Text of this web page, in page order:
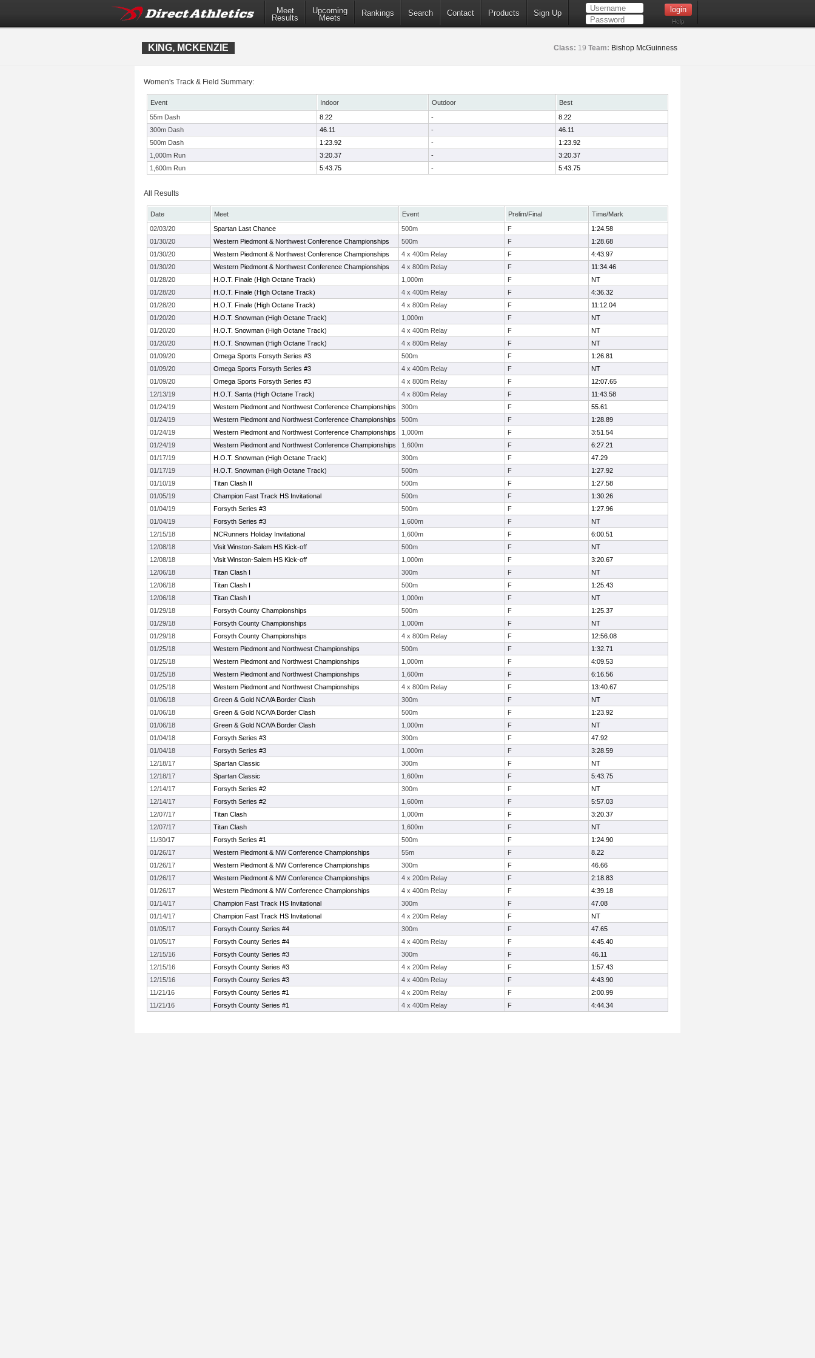
Meet
Results
Upcoming
Meets
Rankings Search Contact Products Sign Up
Help
KING, MCKENZIE Class: 19 Team: Bishop McGuinness
Women's Track & Field Summary:
Event Indoor Outdoor
Best
55m Dash
8.22 -
8.22
300m Dash
46.11 -
46.11
500m Dash
1:23.92 -
1:23.92
1,000m Run
3:20.37 -
3:20.37
1,600m Run
5:43.75 - 5:43.75
All Results
Date Meet Event Prelim/Final
Time/Mark
02/03/20
Spartan Last Chance 500m F
1:24.58
01/30/20
Western Piedmont & Northwest Conference Championships 500m F
1:28.68
01/30/20
Western Piedmont & Northwest Conference Championships 4 x 400m Relay F
4:43.97
01/30/20
Western Piedmont & Northwest Conference Championships 4 x 800m Relay F
11:34.46
01/28/20
H.O.T. Finale (High Octane Track) 1,000m F
NT
01/28/20
H.O.T. Finale (High Octane Track) 4 x 400m Relay F
4:36.32
01/28/20
H.O.T. Finale (High Octane Track) 4 x 800m Relay F
11:12.04
01/20/20
H.O.T. Snowman (High Octane Track) 1,000m F
NT
01/20/20
H.O.T. Snowman (High Octane Track) 4 x 400m Relay F
NT
01/20/20
H.O.T. Snowman (High Octane Track) 4 x 800m Relay F
NT
01/09/20
Omega Sports Forsyth Series #3 500m F
1:26.81
01/09/20
Omega Sports Forsyth Series #3 4 x 400m Relay F
NT
01/09/20
Omega Sports Forsyth Series #3 4 x 800m Relay F
12:07.65
12/13/19
H.O.T. Santa (High Octane Track) 4 x 800m Relay F
11:43.58
01/24/19
Western Piedmont and Northwest Conference Championships 300m F
55.61
01/24/19
Western Piedmont and Northwest Conference Championships 500m F
1:28.89
01/24/19
Western Piedmont and Northwest Conference Championships 1,000m F
3:51.54
01/24/19
Western Piedmont and Northwest Conference Championships 1,600m F
6:27.21
01/17/19
H.O.T. Snowman (High Octane Track) 300m F
47.29
01/17/19
H.O.T. Snowman (High Octane Track) 500m F
1:27.92
01/10/19
Titan Clash II 500m F
1:27.58
01/05/19
Champion Fast Track HS Invitational 500m F
1:30.26
01/04/19
Forsyth Series #3 500m F
1:27.96
01/04/19
Forsyth Series #3 1,600m F
NT
12/15/18
NCRunners Holiday Invitational 1,600m F
6:00.51
12/08/18
Visit Winston-Salem HS Kick-off 500m F
NT
12/08/18
Visit Winston-Salem HS Kick-off 1,000m F
3:20.67
12/06/18
Titan Clash I 300m F
NT
12/06/18
Titan Clash I 500m F
1:25.43
12/06/18
Titan Clash I 1,000m F
NT
01/29/18
Forsyth County Championships 500m F
1:25.37
01/29/18
Forsyth County Championships 1,000m F
NT
01/29/18
Forsyth County Championships 4 x 800m Relay F
12:56.08
01/25/18
Western Piedmont and Northwest Championships 500m F
1:32.71
01/25/18
Western Piedmont and Northwest Championships 1,000m F
4:09.53
01/25/18
Western Piedmont and Northwest Championships 1,600m F
6:16.56
01/25/18
Western Piedmont and Northwest Championships 4 x 800m Relay F
13:40.67
01/06/18
Green & Gold NC/VA Border Clash 300m F
NT
01/06/18
Green & Gold NC/VA Border Clash 500m F
1:23.92
01/06/18
Green & Gold NC/VA Border Clash 1,000m F
NT
01/04/18
Forsyth Series #3 300m F
47.92
01/04/18
Forsyth Series #3 1,000m F
3:28.59
12/18/17
Spartan Classic 300m F
NT
12/18/17
Spartan Classic 1,600m F
5:43.75
12/14/17
Forsyth Series #2 300m F
NT
12/14/17
Forsyth Series #2 1,600m F
5:57.03
12/07/17
Titan Clash 1,000m F
3:20.37
12/07/17
Titan Clash 1,600m F
NT
11/30/17
Forsyth Series #1 500m F
1:24.90
01/26/17
Western Piedmont & NW Conference Championships 55m F
8.22
01/26/17
Western Piedmont & NW Conference Championships 300m F
46.66
01/26/17
Western Piedmont & NW Conference Championships 4 x 200m Relay F
2:18.83
01/26/17
Western Piedmont & NW Conference Championships 4 x 400m Relay F
4:39.18
01/14/17
Champion Fast Track HS Invitational 300m F
47.08
01/14/17
Champion Fast Track HS Invitational 4 x 200m Relay F
NT
01/05/17
Forsyth County Series #4 300m F
47.65
01/05/17
Forsyth County Series #4 4 x 400m Relay F
4:45.40
12/15/16
Forsyth County Series #3 300m F
46.11
12/15/16
Forsyth County Series #3 4 x 200m Relay F
1:57.43
12/15/16
Forsyth County Series #3 4 x 400m Relay F
4:43.90
11/21/16
Forsyth County Series #1 4 x 200m Relay F
2:00.99
11/21/16
Forsyth County Series #1 4 x 400m Relay F 4:44.34